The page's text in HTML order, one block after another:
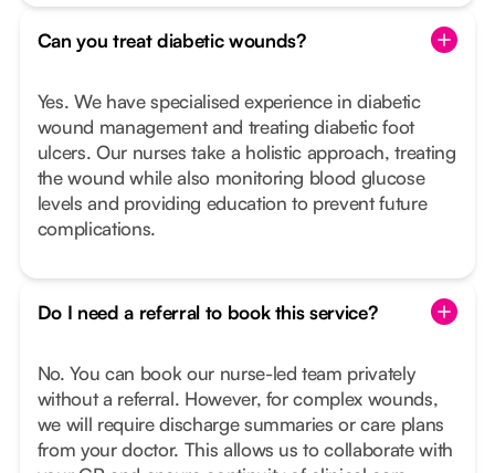
Can you treat diabetic wounds?
Yes. We have specialised experience in diabetic
wound management and treating diabetic foot
ulcers. Our nurses take a holistic approach, treating
the wound while also monitoring blood glucose
levels and providing education to prevent future
complications.
Do I need a referral to book this service?
No. You can book our nurse-led team privately
without a referral. However, for complex wounds,
we will require discharge summaries or care plans
from your doctor. This allows us to collaborate with